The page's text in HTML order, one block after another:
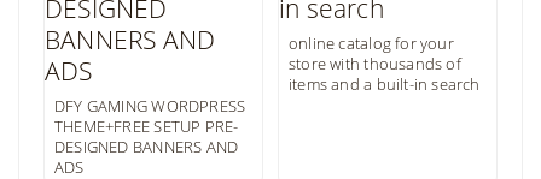
DFY GAMING WORDPRESS
THEME+FREE SETUP PRE-
DESIGNED BANNERS AND
ADS
online catalog for your
store with thousands of
items and a built-in search